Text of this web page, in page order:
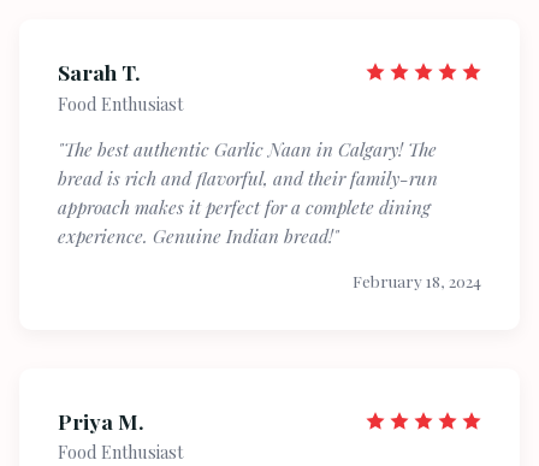
Sarah T.
Food Enthusiast
"The best authentic Garlic Naan in Calgary! The
bread is rich and flavorful, and their family-run
approach makes it perfect for a complete dining
experience. Genuine Indian bread!"
February 18, 2024
Priya M.
Food Enthusiast